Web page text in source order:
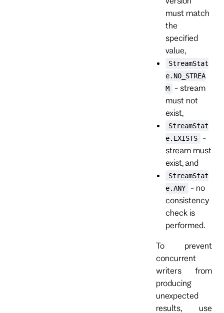
must match
the
specified
value,
StreamStat
e.NO_STREA
M
- stream
must not
exist,
StreamStat
e.EXISTS
-
stream must
exist, and
StreamStat
e.ANY
- no
consistency
check is
performed.
To prevent
concurrent
writers from
producing
unexpected
results, use